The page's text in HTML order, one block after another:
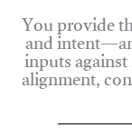
You provide
and
inputs
alignment,